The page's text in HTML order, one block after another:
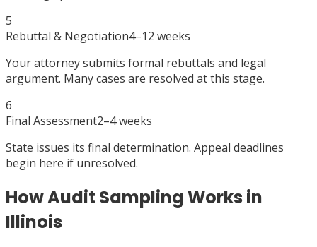
5
Rebuttal & Negotiation4–12 weeks
Your attorney submits formal rebuttals and legal
argument. Many cases are resolved at this stage.
6
Final Assessment2–4 weeks
State issues its final determination. Appeal deadlines
begin here if unresolved.
How Audit Sampling Works in
Illinois